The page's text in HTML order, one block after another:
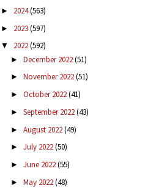
► 2024(563)
► 2023(597)
▼ 2022(592)
► December 2022(51)
► November 2022(51)
► October 2022(41)
► September 2022(43)
► August 2022(49)
► July 2022(50)
► June 2022(55)
► May 2022(48)